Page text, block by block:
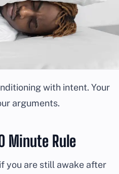
with intent. Your
arguments.
Minute Rule
you are still awake after